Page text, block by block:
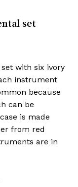
set
with six ivory
instrument
because
can be
is made
from red
are in